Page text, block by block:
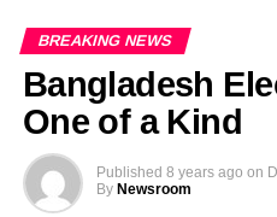
BREAKING NEWS
Bangladesh
One of a Kind
Published 8 years ago on
By Newsroom